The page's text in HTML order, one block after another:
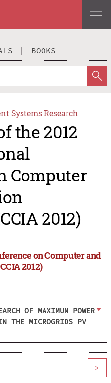
BOOKS
Systems Research
the 2012
Computer
2012)
on Computer and
2012)
OF MAXIMUM POWER
THE MICROGRIDS PV
>